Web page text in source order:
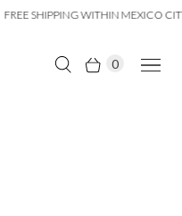
FREE SHIPPING WITHIN MEXICO
0